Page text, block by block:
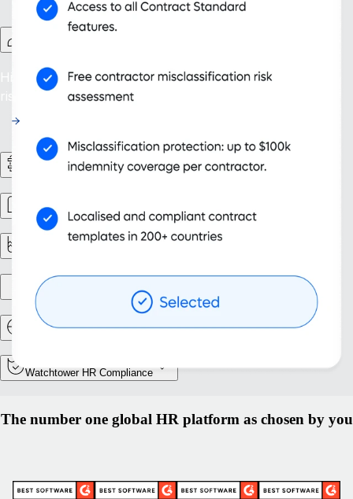
Hire with Confidence: Safeguard against misclassification
risks in over 200 countries and territories.
HR Workflows
Workforce management
Entity setup
Relocation and Mobility
Watchtower HR Compliance
The number one global HR platform as chosen by you